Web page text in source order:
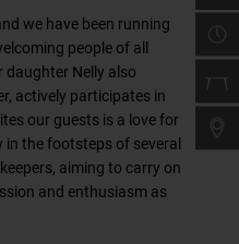
we have been running
people of all
daughter Nelly also
actively participates in
our guests is a love for
in the footsteps of several
aiming to carry on
and enthusiasm as